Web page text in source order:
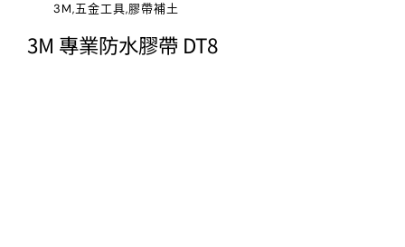
3M,五金工具,膠帶補土
3M 專業防水膠帶 DT8